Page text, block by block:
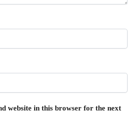
website in this browser for the next